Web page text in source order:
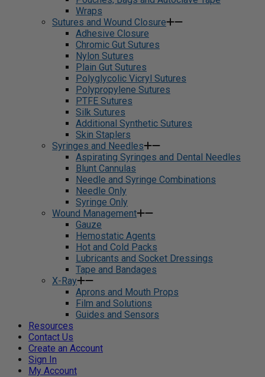
Wraps
Sutures and Wound Closure
Adhesive Closure
Chromic Gut Sutures
Nylon Sutures
Plain Gut Sutures
Polyglycolic Vicryl Sutures
Polypropylene Sutures
PTFE Sutures
Silk Sutures
Additional Synthetic Sutures
Skin Staplers
Syringes and Needles
Aspirating Syringes and Dental Needles
Blunt Cannulas
Needle and Syringe Combinations
Needle Only
Syringe Only
Wound Management
Gauze
Hemostatic Agents
Hot and Cold Packs
Lubricants and Socket Dressings
Tape and Bandages
X-Ray
Aprons and Mouth Props
Film and Solutions
Guides and Sensors
Resources
Contact Us
Create an Account
Sign In
My Account